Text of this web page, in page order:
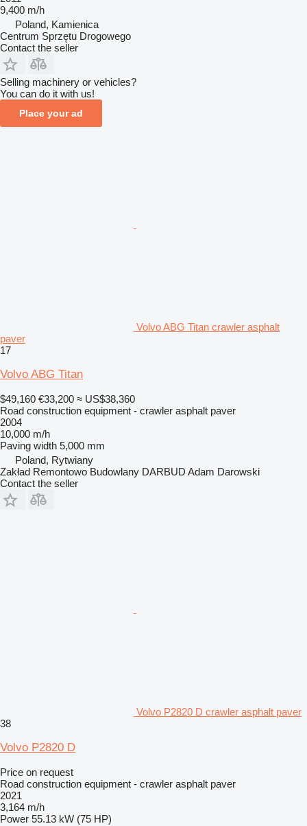
9,400 m/h
Poland, Kamienica
Centrum Sprzętu Drogowego
Contact the seller
Selling machinery or vehicles?
You can do it with us!
Place your ad
Volvo ABG Titan crawler asphalt
paver
17
Volvo ABG Titan
$49,160 €33,200 ≈ US$38,360
Road construction equipment - crawler asphalt paver
2004
10,000 m/h
Paving width 5,000 mm
Poland, Rytwiany
Zakład Remontowo Budowlany DARBUD Adam Darowski
Contact the seller
Volvo P2820 D crawler asphalt paver
38
Volvo P2820 D
Price on request
Road construction equipment - crawler asphalt paver
2021
3,164 m/h
Power 55.13 kW (75 HP)